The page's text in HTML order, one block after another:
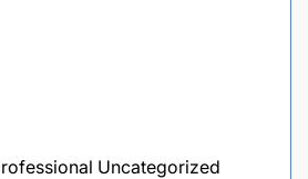
Uncategorized